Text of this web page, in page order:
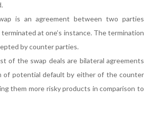
is an agreement between two parties
at one’s instance. The termination
by counter parties.
of the swap deals are bilateral agreements
of potential default by either of the counter
them more risky products in comparison to